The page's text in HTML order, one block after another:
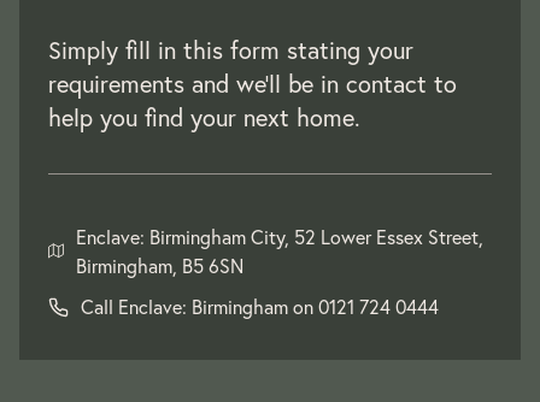
Simply fill in this form stating your
requirements and we'll be in contact to
help you find your next home.
Enclave: Birmingham City, 52 Lower Essex Street,
Birmingham, B5 6SN
Call Enclave: Birmingham on0121 724 0444